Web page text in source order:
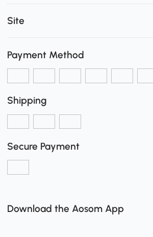
Site
Payment Method
Shipping
Secure Payment
Download the Aosom App